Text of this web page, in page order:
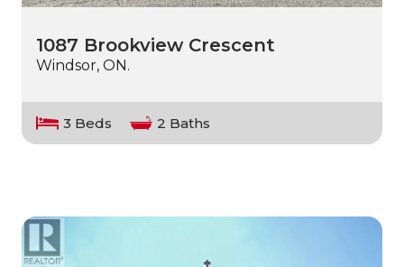
1087 Brookview Crescent
Windsor, ON.
3 Beds 2 Baths